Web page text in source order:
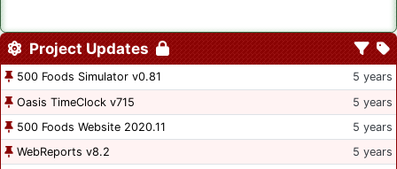
Project Updates
500 Foods Simulator v0.81
5 years
Oasis TimeClock v715
5 years
500 Foods Website 2020.11
5 years
WebReports v8.2
5 years